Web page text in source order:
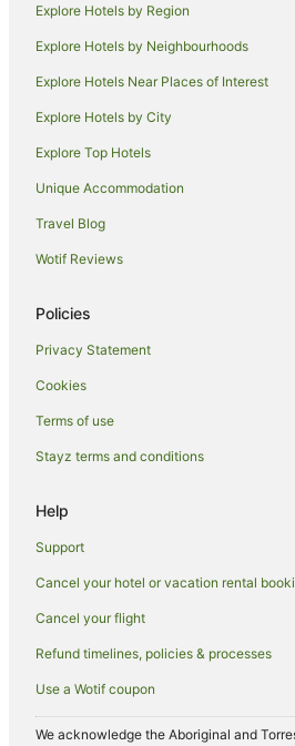
Hotels near Bathurst Regional Art
Hotels near Abercrombie House
Hotels near Bathurst
Explore Hotels by Region
Explore Hotels by Neighbourhoods
Explore Hotels Near Places of Interest
Explore Hotels by City
Explore Top Hotels
Unique Accommodation
Travel Blog
Wotif Reviews
Policies
Privacy Statement
Cookies
Terms of use
Stayz terms and conditions
Help
Support
Cancel your hotel or vacation rental
Cancel your flight
Refund timelines, policies & processes
Use a Wotif coupon
We acknowledge the Aboriginal and